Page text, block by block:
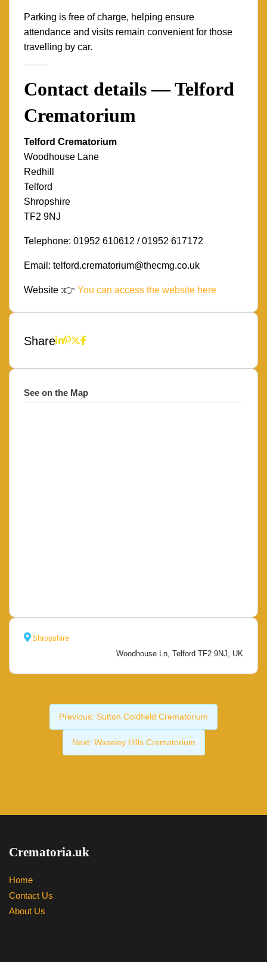
Parking is free of charge, helping ensure
attendance and visits remain convenient for those
travelling by car.
Contact details — Telford
Crematorium
Telford Crematorium
Woodhouse Lane
Redhill
Telford
Shropshire
TF2 9NJ
Telephone: 01952 610612 / 01952 617172
Email: telford.crematorium@thecmg.co.uk
Website :👉 You can access the website here
Share
See on the Map
Shropshire
Woodhouse Ln, Telford TF2 9NJ, UK
Previous: Sutton Coldfield Crematorium
Next: Waseley Hills Crematorium
Crematoria.uk
Home
Contact Us
About Us